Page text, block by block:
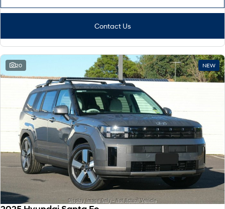
Contact Us
20 NEW